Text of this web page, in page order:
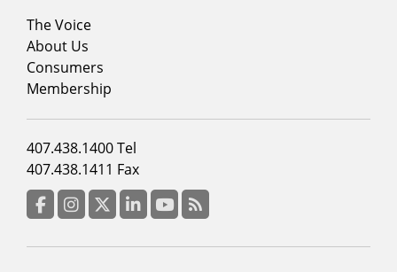
Footer
menu
column
2
The Voice
About Us
Consumers
Membership
Footer
menu
column
3
407.438.1400 Tel
407.438.1411 Fax